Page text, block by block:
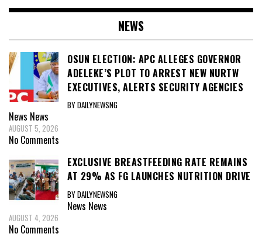
NEWS
OSUN ELECTION: APC ALLEGES GOVERNOR
ADELEKE’S PLOT TO ARREST NEW NURTW
EXECUTIVES, ALERTS SECURITY AGENCIES
BY DAILYNEWSNG
News News
AUGUST 5, 2026
No Comments
EXCLUSIVE BREASTFEEDING RATE REMAINS
AT 29% AS FG LAUNCHES NUTRITION DRIVE
BY DAILYNEWSNG
News News
AUGUST 4, 2026
No Comments